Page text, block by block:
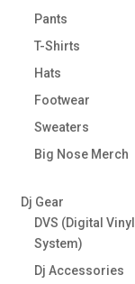
Pants
T-Shirts
Hats
Footwear
Sweaters
Big Nose Merch
Dj Gear
DVS (Digital Vinyl
System)
Dj Accessories